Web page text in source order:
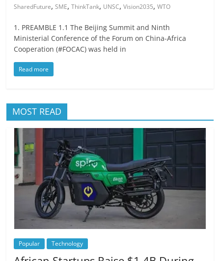
SharedFuture,SME,ThinkTank, UNSC,Vision2035,WTO
1. PREAMBLE 1.1 The Beijing Summit and Ninth
Ministerial Conference of the Forum on China-Africa
Cooperation (#FOCAC) was held in
Read more
MOST READ
Popular Technology